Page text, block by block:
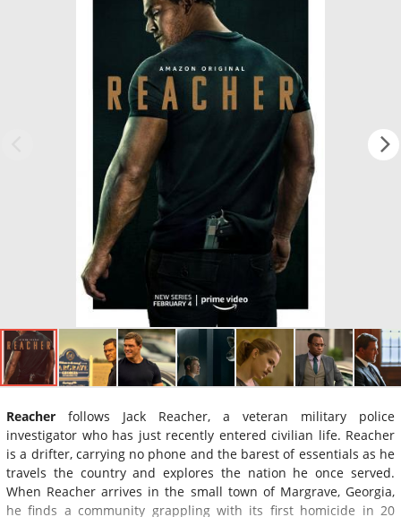
Reacher
follows Jack Reacher, a veteran military police
investigator who has just recently entered civilian life. Reacher
is a drifter, carrying no phone and the barest of essentials as he
travels the country and explores the nation he once served.
When Reacher arrives in the small town of Margrave, Georgia,
he finds a community grappling with its first homicide in 20